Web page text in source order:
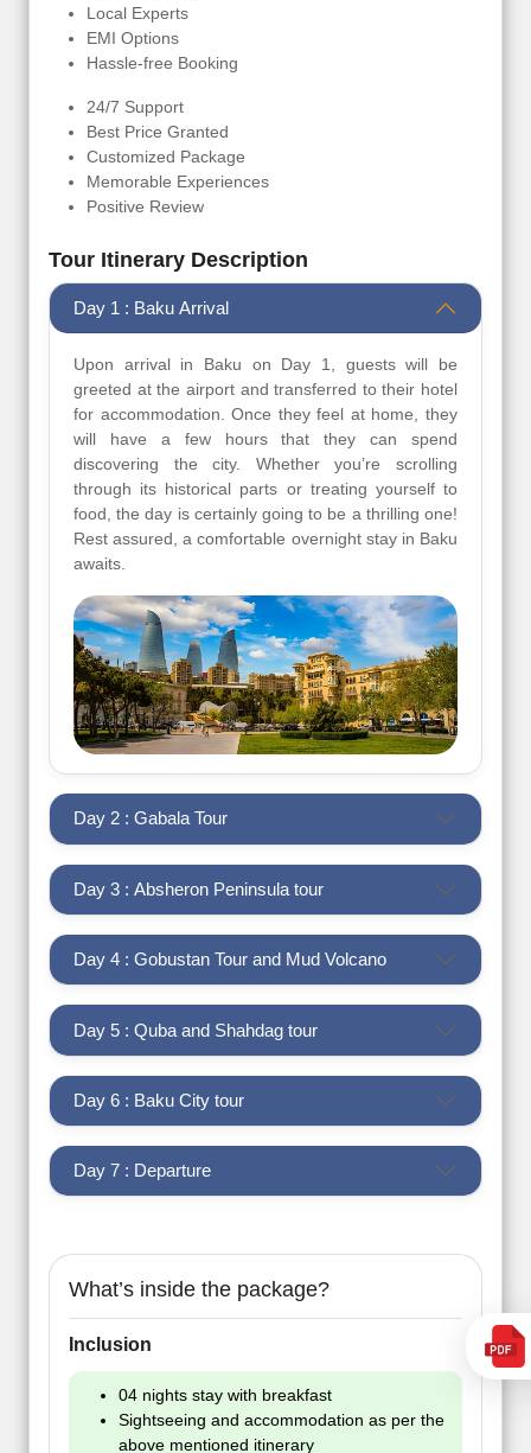
Local Experts
EMI Options
Hassle-free Booking
24/7 Support
Best Price Granted
Customized Package
Memorable Experiences
Positive Review
Tour Itinerary Description
Day 1 : Baku Arrival
Upon arrival in Baku on Day 1, guests will be
greeted at the airport and transferred to their hotel
for accommodation. Once they feel at home, they
will have a few hours that they can spend
discovering the city. Whether you’re scrolling
through its historical parts or treating yourself to
food, the day is certainly going to be a thrilling one!
Rest assured, a comfortable overnight stay in Baku
awaits.
Day 2 : Gabala Tour
Day 3 : Absheron Peninsula tour
Day 4 : Gobustan Tour and Mud Volcano
Day 5 : Quba and Shahdag tour
Day 6 : Baku City tour
Day 7 : Departure
What’s inside the package?
Inclusion
04 nights stay with breakfast
Sightseeing and accommodation as per the
above mentioned itinerary